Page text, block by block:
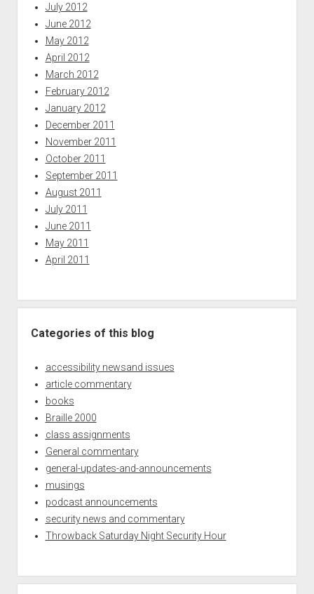
July 2012
June 2012
May 2012
April 2012
March 2012
February 2012
January 2012
December 2011
November 2011
October 2011
September 2011
August 2011
July 2011
June 2011
May 2011
April 2011
Categories of this blog
accessibility newsand issues
article commentary
books
Braille 2000
class assignments
General commentary
general-updates-and-announcements
musings
podcast announcements
security news and commentary
Throwback Saturday Night Security Hour